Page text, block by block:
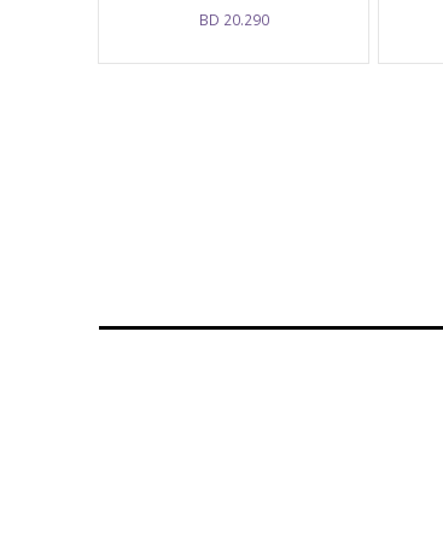
BD 20.290